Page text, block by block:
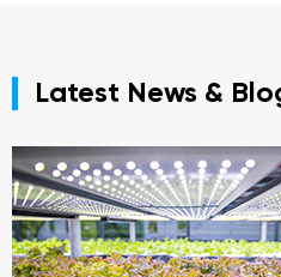
Latest News &